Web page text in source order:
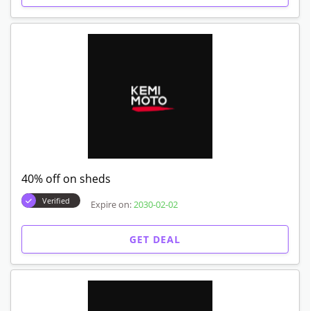
40% off on sheds
Verified Expire on: 2030-02-02
GET DEAL